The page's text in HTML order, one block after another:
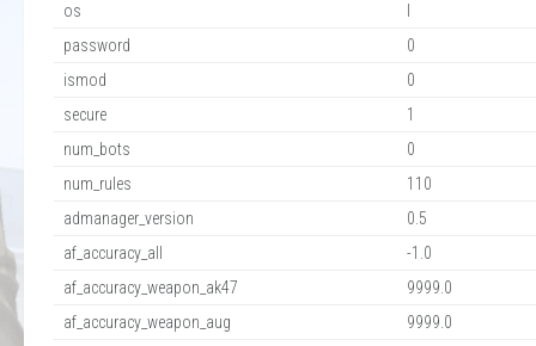
os
password
0
ismod
0
secure
1
num_bots
0
num_rules
110
admanager_version
0.5
af_accuracy_all
-1.0
af_accuracy_weapon_ak47
9999.0
af_accuracy_weapon_aug
9999.0